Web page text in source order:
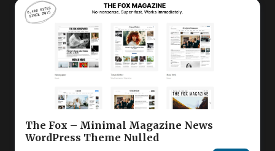
The Fox – Minimal Magazine News
WordPress Theme Nulled